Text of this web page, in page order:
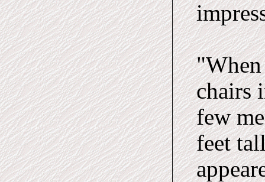
"When
chairs
few
feet